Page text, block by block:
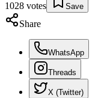
1028 votes Save
Share
WhatsApp
Threads
X (Twitter)